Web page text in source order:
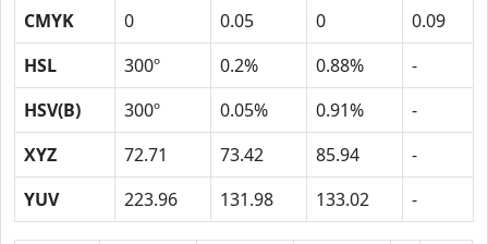
CMYK
0 0.05 0
0.09
HSL
300º 0.2% 0.88%
-
HSV(B)
300º 0.05% 0.91%
-
XYZ
72.71 73.42 85.94
-
YUV
223.96 131.98 133.02 -